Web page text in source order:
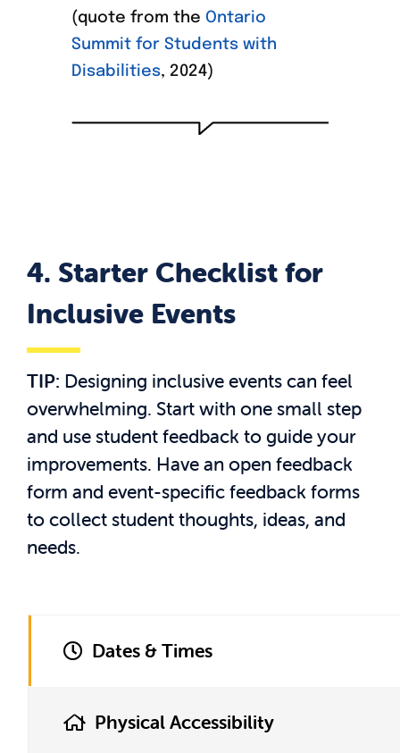
(quote from theOntario
Summit for Students with
Disabilities, 2024)
4. Starter Checklist for
Inclusive Events
TIP: Designing inclusive events can feel
overwhelming. Start with one small step
and use student feedback to guide your
improvements. Have an open feedback
form and event-specific feedback forms
to collect student thoughts, ideas, and
needs.
Dates & Times
Physical Accessibility